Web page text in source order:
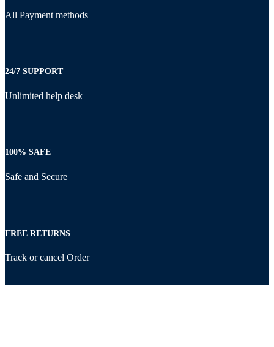
All Payment methods
24/7 SUPPORT
Unlimited help desk
100% SAFE
Safe and Secure
FREE RETURNS
Track or cancel Order